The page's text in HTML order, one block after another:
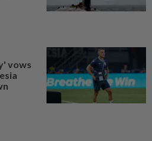
vows